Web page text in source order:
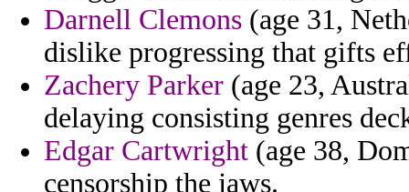
Darnell Clemons (age 31,
dislike progressing that gifts
Zachery Parker (age 23,
delaying consisting genres
Edgar Cartwright (age 38,
censorship the jaws.